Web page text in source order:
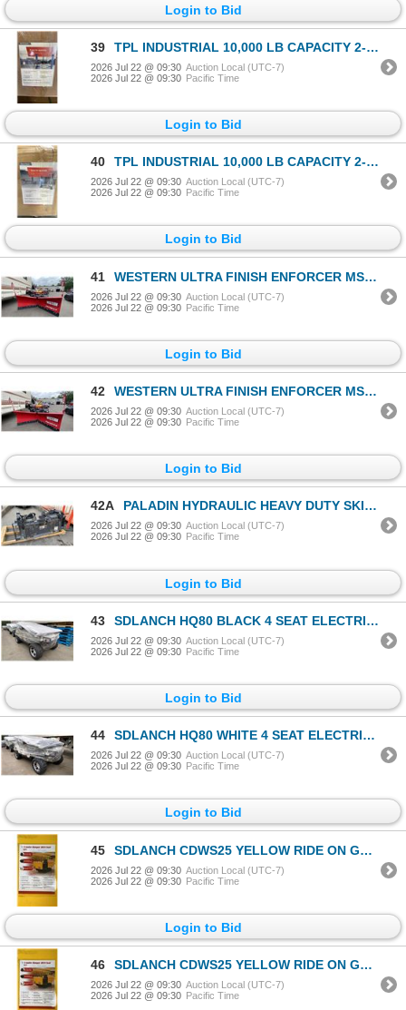
Login to Bid
39 TPL INDUSTRIAL 10,000 LB CAPACITY 2-POST 4 POINT VEHICLE LIFT *COLOR BLUE*
2026 Jul 22 @ 09:30 Auction Local (UTC-7)
2026 Jul 22 @ 09:30 Pacific Time
Login to Bid
40 TPL INDUSTRIAL 10,000 LB CAPACITY 2-POST 4 POINT VEHICLE LIFT *COLOR GREY*
2026 Jul 22 @ 09:30 Auction Local (UTC-7)
2026 Jul 22 @ 09:30 Pacific Time
Login to Bid
41 WESTERN ULTRA FINISH ENFORCER MS 7.5' ARTICULATING PLOW BLADE WITH ULTRA MOUNT 2 ILLUMINATED TRUCK
2026 Jul 22 @ 09:30 Auction Local (UTC-7)
2026 Jul 22 @ 09:30 Pacific Time
Login to Bid
42 WESTERN ULTRA FINISH ENFORCER MS 7.5' ARTICULATING PLOW BLADE WITH ULTRA MOUNT 2 ILLUMINATED TRUCK
2026 Jul 22 @ 09:30 Auction Local (UTC-7)
2026 Jul 22 @ 09:30 Pacific Time
Login to Bid
42A PALADIN HYDRAULIC HEAVY DUTY SKID STEER GRAPPLE BUCKET ATTACHMENT APPROX 67"
2026 Jul 22 @ 09:30 Auction Local (UTC-7)
2026 Jul 22 @ 09:30 Pacific Time
Login to Bid
43 SDLANCH HQ80 BLACK 4 SEAT ELECTRIC GOLF CART WITH 4KW AC MOTOR, 50 MILE RANGE, 23-24 MPH TOP
2026 Jul 22 @ 09:30 Auction Local (UTC-7)
2026 Jul 22 @ 09:30 Pacific Time
Login to Bid
44 SDLANCH HQ80 WHITE 4 SEAT ELECTRIC GOLF CART WITH 4KW AC MOTOR, 50 MILE RANGE, 23-24 MPH TOP
2026 Jul 22 @ 09:30 Auction Local (UTC-7)
2026 Jul 22 @ 09:30 Pacific Time
Login to Bid
45 SDLANCH CDWS25 YELLOW RIDE ON GAS POWERED MINI CRAWLER DUMPER, 3 SPEED, 9" TRACKS, MANUAL DUMP BOX
2026 Jul 22 @ 09:30 Auction Local (UTC-7)
2026 Jul 22 @ 09:30 Pacific Time
Login to Bid
46 SDLANCH CDWS25 YELLOW RIDE ON GAS POWERED MINI CRAWLER DUMPER, 3 SPEED, 9" TRACKS, MANUAL DUMP BOX
2026 Jul 22 @ 09:30 Auction Local (UTC-7)
2026 Jul 22 @ 09:30 Pacific Time